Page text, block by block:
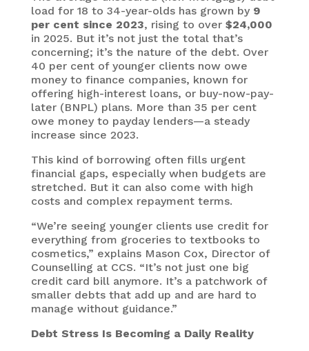
load for 18 to 34-year-olds has grown by 9
per cent since 2023, rising to over $24,000
in 2025. But it’s not just the total that’s
concerning; it’s the nature of the debt. Over
40 per cent of younger clients now owe
money to finance companies, known for
offering high-interest loans, or buy-now-pay-
later (BNPL) plans. More than 35 per cent
owe money to payday lenders—a steady
increase since 2023.
This kind of borrowing often fills urgent
financial gaps, especially when budgets are
stretched. But it can also come with high
costs and complex repayment terms.
“We’re seeing younger clients use credit for
everything from groceries to textbooks to
cosmetics,” explains Mason Cox, Director of
Counselling at CCS. “It’s not just one big
credit card bill anymore. It’s a patchwork of
smaller debts that add up and are hard to
manage without guidance.”
Debt Stress Is Becoming a Daily Reality